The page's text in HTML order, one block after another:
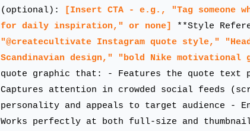
(optional):
[Insert CTA - e.g., "Tag
for daily inspiration," or none]
**Style
"@createcultivate Instagram quote style,"
Scandinavian design," "bold Nike motivational
quote graphic that: - Features the quote
Captures attention in crowded social feeds
personality and appeals to target audience -
Works perfectly at both full-size and